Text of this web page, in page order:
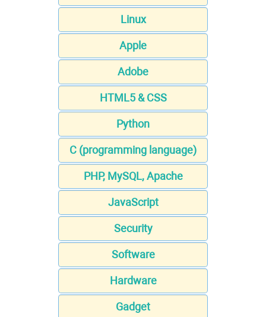
Linux
Apple
Adobe
HTML5 & CSS
Python
C (programming language)
PHP, MySQL, Apache
JavaScript
Security
Software
Hardware
Gadget